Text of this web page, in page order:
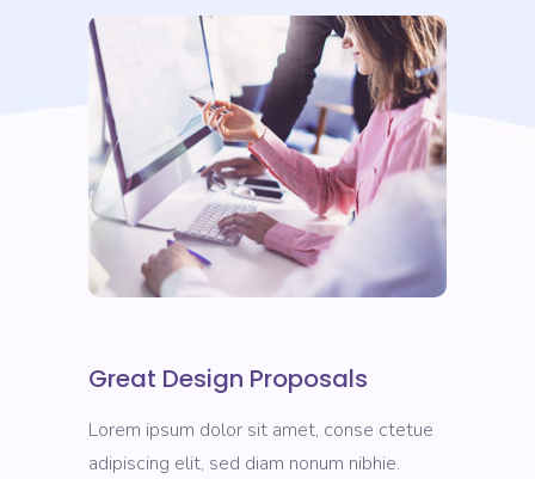
Great Design Proposals
Lorem ipsum dolor sit amet, conse ctetue
adipiscing elit, sed diam nonum nibhie.